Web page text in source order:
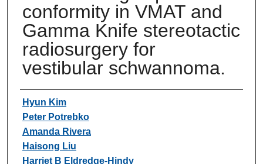
conformity in VMAT and
Gamma Knife stereotactic
radiosurgery for
vestibular schwannoma.
Authors
Hyun Kim
Peter Potrebko
Amanda Rivera
Haisong Liu
Harriet B Eldredge-Hindy